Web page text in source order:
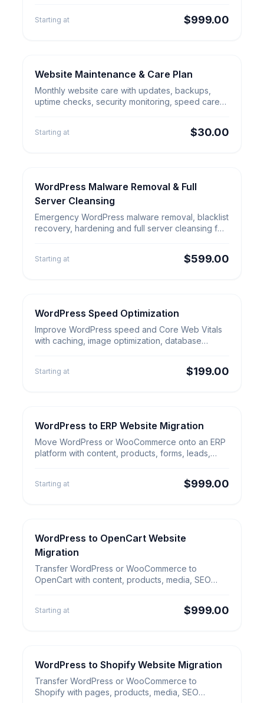
Starting at $999.00
Security & Cleanup
Website Maintenance & Care
Plan
Website Maintenance & Care Plan
Monthly website care with updates, backups,
uptime checks, security monitoring, speed care
Starting at $30.00
Security & Cleanup
WordPress Malware Removal &
Full Server Cleansing
WordPress Malware Removal & Full
Server Cleansing
Emergency WordPress malware removal, blacklist
recovery, hardening and full server cleansing for
Starting at $599.00
WordPress Services
WordPress Speed
Optimization
WordPress Speed Optimization
Improve WordPress speed and Core Web Vitals
with caching, image optimization, database
Starting at $199.00
Website Migration
WordPress to ERP Website
Migration
WordPress to ERP Website Migration
Move WordPress or WooCommerce onto an ERP
platform with content, products, forms, leads,
Starting at $999.00
E-commerce Migration
WordPress to OpenCart Website
Migration
WordPress to OpenCart Website
Migration
Transfer WordPress or WooCommerce to
OpenCart with content, products, media, SEO
Starting at $999.00
E-commerce Migration
WordPress to Shopify Website
Migration
WordPress to Shopify Website Migration
Transfer WordPress or WooCommerce to
Shopify with pages, products, media, SEO